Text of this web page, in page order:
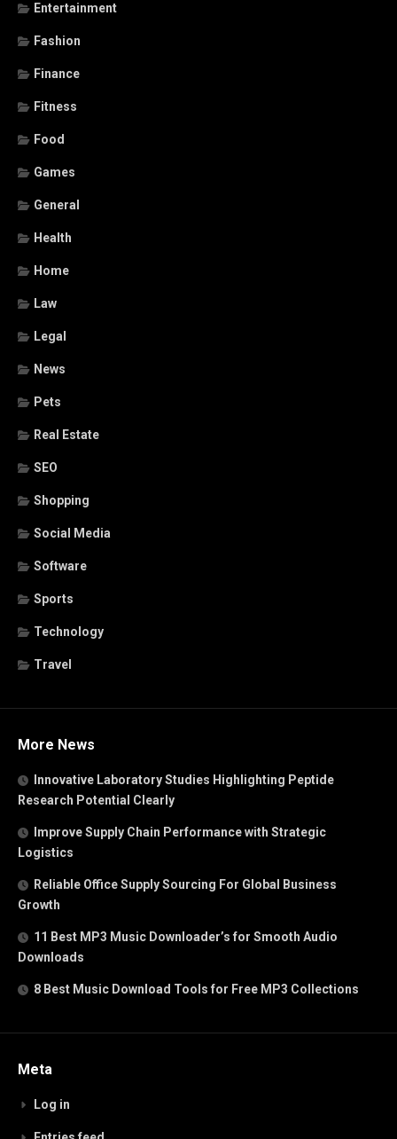
Entertainment
Fashion
Finance
Fitness
Food
Games
General
Health
Home
Law
Legal
News
Pets
Real Estate
SEO
Shopping
Social Media
Software
Sports
Technology
Travel
More News
Innovative Laboratory Studies Highlighting Peptide
Research Potential Clearly
Improve Supply Chain Performance with Strategic
Logistics
Reliable Office Supply Sourcing For Global Business
Growth
11 Best MP3 Music Downloader’s for Smooth Audio
Downloads
8 Best Music Download Tools for Free MP3 Collections
Meta
Log in